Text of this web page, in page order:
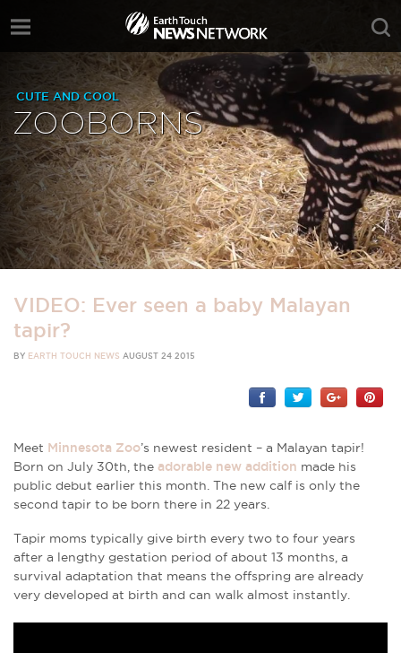
CUTE AND COOL
ZOOBORNS
VIDEO: Ever seen a baby Malayan
tapir?
BY EARTH TOUCH NEWS AUGUST 24 2015
Meet Minnesota Zoo’s newest resident – a Malayan tapir!
Born on July 30th, the adorable new addition made his
public debut earlier this month. The new calf is only the
second tapir to be born there in 22 years.
Tapir moms typically give birth every two to four years
after a lengthy gestation period of about 13 months, a
survival adaptation that means the offspring are already
very developed at birth and can walk almost instantly.